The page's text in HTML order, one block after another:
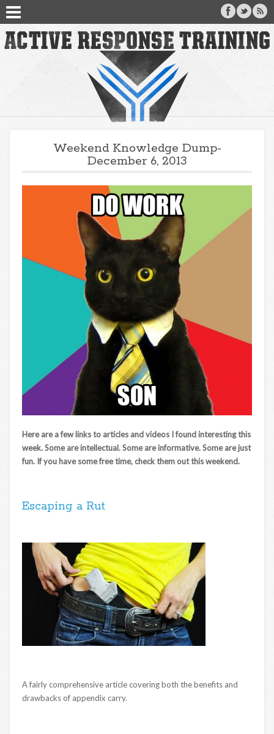
Weekend Knowledge Dump-
December 6, 2013
Here are a few links to articles and videos I found interesting this
week. Some are intellectual. Some are informative. Some are just
fun. If you have some free time, check them out this weekend.
Escaping a Rut
A fairly comprehensive article covering both the benefits and
drawbacks of appendix carry.